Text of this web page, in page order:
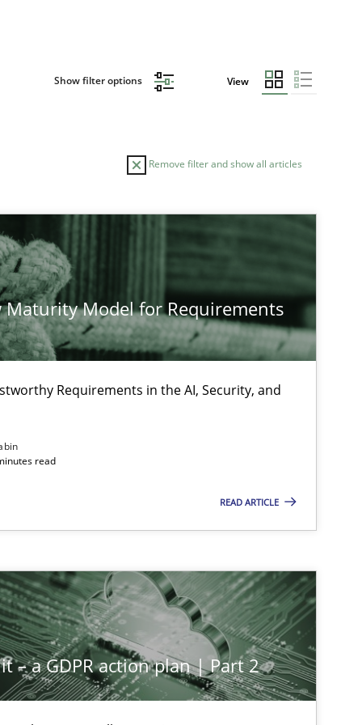
Show filter options View
Remove filter and show all articles
Maturity Model for Requirements
Requirements in the AI, Security, and
read
READ ARTICLE
– a GDPR action plan | Part 2
Eduard
Christian
Methods Practice Guy
Methods Practice Guy